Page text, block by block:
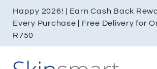
Happy 2026! | Earn Cash Back
Every Purchase | Free Delivery for
R750